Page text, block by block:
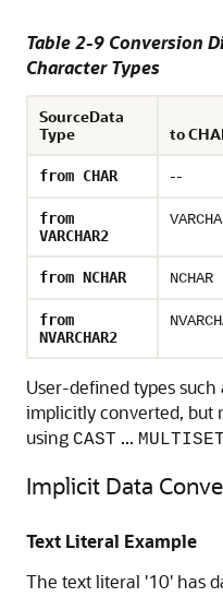
Table 2-9 Conversion
Character Types
SourceData
Type
to
from CHAR --
from
VARCHAR2
from NCHAR NCHAR
from
NVARCHAR2
User-defined types
implicitly converted, but
using CAST ... MULTISET
Implicit Data
Text Literal Example
The text literal '10' has